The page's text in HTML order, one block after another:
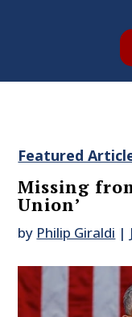
Featured
Missing
Union’
by Philip Giraldi |